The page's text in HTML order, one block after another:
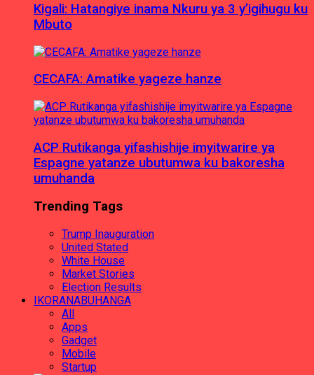
Kigali: Hatangiye inama Nkuru ya 3 y’igihugu ku
Mbuto
CECAFA: Amatike yageze hanze
ACP Rutikanga yifashishije imyitwarire ya
Espagne yatanze ubutumwa ku bakoresha
umuhanda
Trending Tags
Trump Inauguration
United Stated
White House
Market Stories
Election Results
IKORANABUHANGA
All
Apps
Gadget
Mobile
Startup